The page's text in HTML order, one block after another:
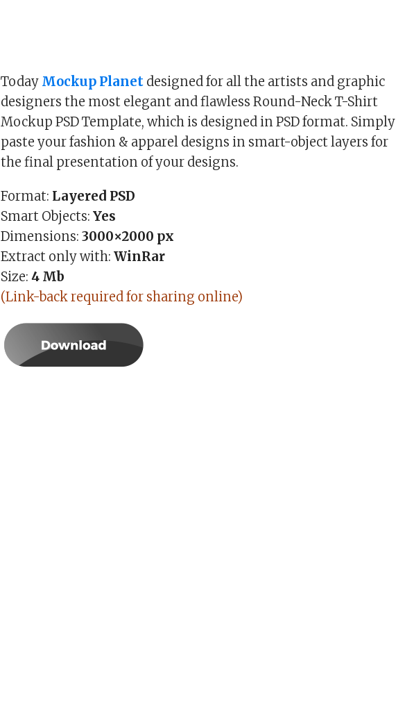
Today Mockup Planet designed for all the artists and graphic
designers the most elegant and flawless Round-Neck T-Shirt
Mockup PSD Template, which is designed in PSD format. Simply
paste your fashion & apparel designs in smart-object layers for
the final presentation of your designs.
Format: Layered PSD
Smart Objects:Yes
Dimensions:3000×2000 px
Extract only with:WinRar
Size:4 Mb
(Link-back required for sharing online)